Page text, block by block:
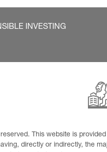
INVESTING
This website is
directly or indirectly, the